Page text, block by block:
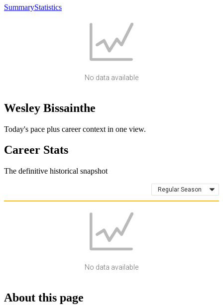
SummaryStatistics
No data available
Wesley Bissainthe
Today's pace plus career context in one view.
Career Stats
The definitive historical snapshot
Regular Season
No data available
About this page